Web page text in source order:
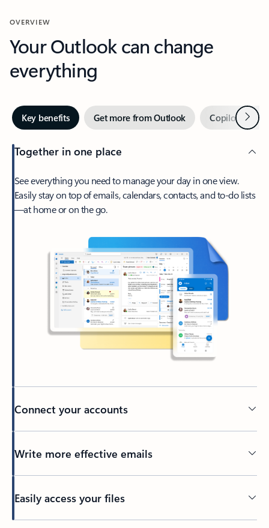
OVERVIEW
Your Outlook can change
everything
Key benefits Get more from Outlook Copilot inNext
Together in one place
See everything you need to manage your day in one view.
Easily stay on top of emails, calendars, contacts, and to-do lists
—at home or on the go.
Connect your accounts
Write more effective emails
Easily access your files